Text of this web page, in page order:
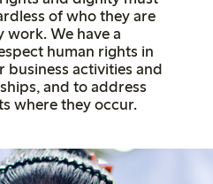
of who they are
work. We have a
human rights in
activities and
and to address
where they occur.